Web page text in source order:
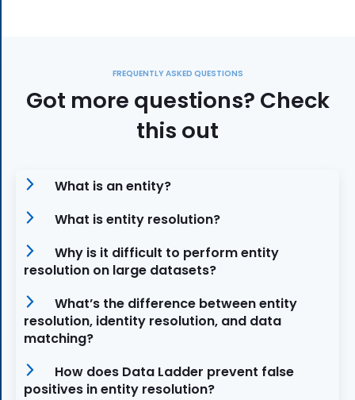
FREQUENTLY ASKED QUESTIONS
Got more questions? Check
this out
What is an entity?
What is entity resolution?
Why is it difficult to perform entity
resolution on large datasets?
What’s the difference between entity
resolution, identity resolution, and data
matching?
How does Data Ladder prevent false
positives in entity resolution?